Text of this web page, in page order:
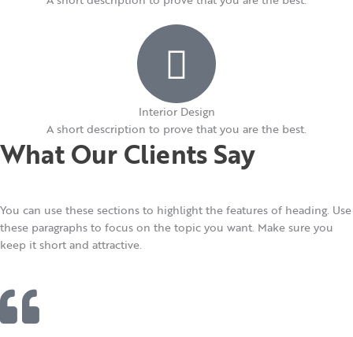
Interior Design​
A short description to prove that you are the best.​
What Our Clients Say
You can use these sections to highlight the features of heading. Use
these paragraphs to focus on the topic you want. Make sure you
keep it short and attractive.